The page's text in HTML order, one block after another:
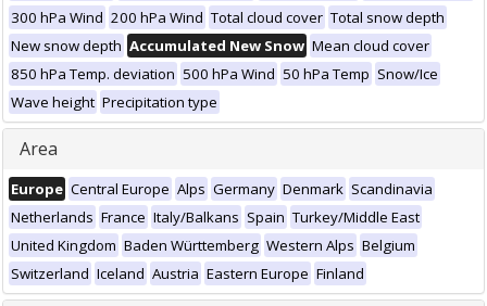
300 hPa Wind 200 hPa Wind Total cloud cover Total snow depth
New snow depth Accumulated New Snow Mean cloud cover
850 hPa Temp. deviation 500 hPa Wind 50 hPa Temp Snow/Ice
Wave height Precipitation type
Area
Europe Central Europe Alps Germany Denmark Scandinavia
Netherlands France Italy/Balkans Spain Turkey/Middle East
United Kingdom Baden Württemberg Western Alps Belgium
Switzerland Iceland Austria Eastern Europe Finland